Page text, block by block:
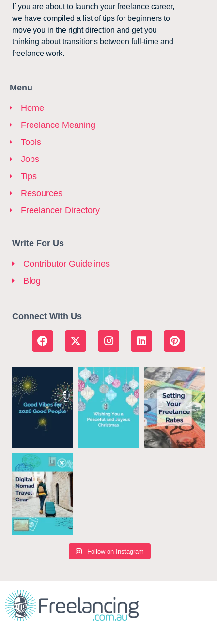
If you are about to launch your freelance career,
we have compiled a list of tips for beginners to
move you in the right direction and get you
thinking about transitions between full-time and
freelance work.
Menu
Home
Freelance Meaning
Tools
Jobs
Tips
Resources
Freelancer Directory
Write For Us
Contributor Guidelines
Blog
Connect With Us
Follow on Instagram